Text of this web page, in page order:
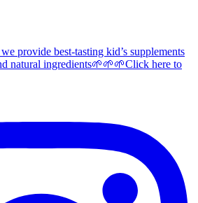
provide best-tasting kid’s supplements
natural ingredients🌱🌱🌱Click here to